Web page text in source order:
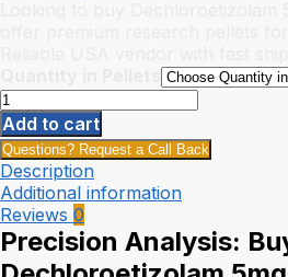
$175.00
Buy
Dechloroetizolam
Pellets
5mg
quantity
Add to cart
Questions? Request a Call Back
Description
Additional information
Reviews 0
Precision Analysis: